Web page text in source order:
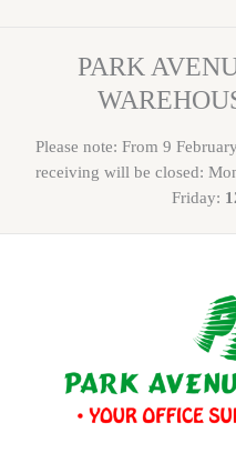
PARK
Please note: From 9
receiving will be closed:
Friday: